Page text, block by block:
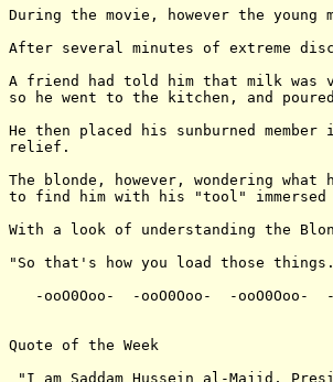
During the movie, however the
After several minutes of extreme
A friend had told him that milk was
so he went to the kitchen, and
He then placed his sunburned
relief.
The blonde, however, wondering
to find him with his "tool"
With a look of understanding the
"So that's how you load those
-ooO0Ooo-  -ooO0Ooo-  -ooO0Ooo-
Quote of the Week
"I am Saddam Hussein al-Majid,